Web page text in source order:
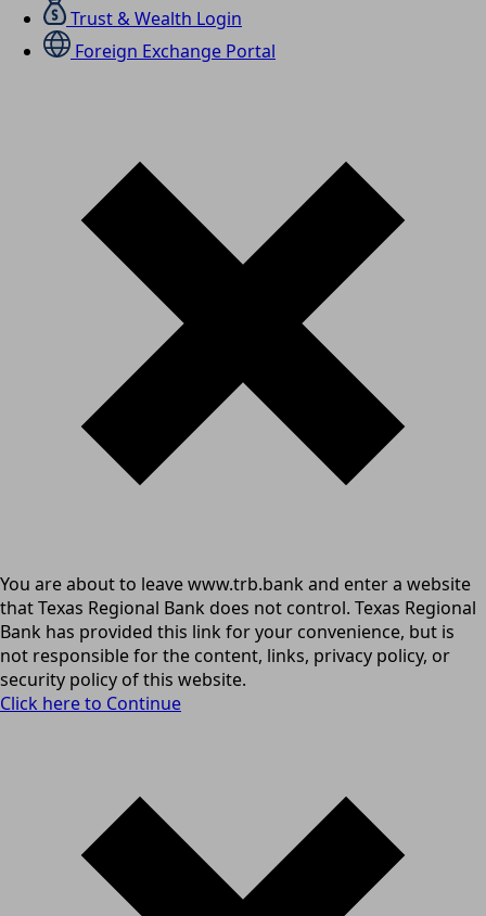
Trust & Wealth Login
Foreign Exchange Portal
You are about to leave www.trb.bank and enter a website
that Texas Regional Bank does not control. Texas Regional
Bank has provided this link for your convenience, but is
not responsible for the content, links, privacy policy, or
security policy of this website.
Click here to Continue